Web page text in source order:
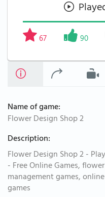
67 90
Name of game:
Flower Design Shop 2
Description:
Flower Design Shop 2 -
- Free Online Games,
management games,
games